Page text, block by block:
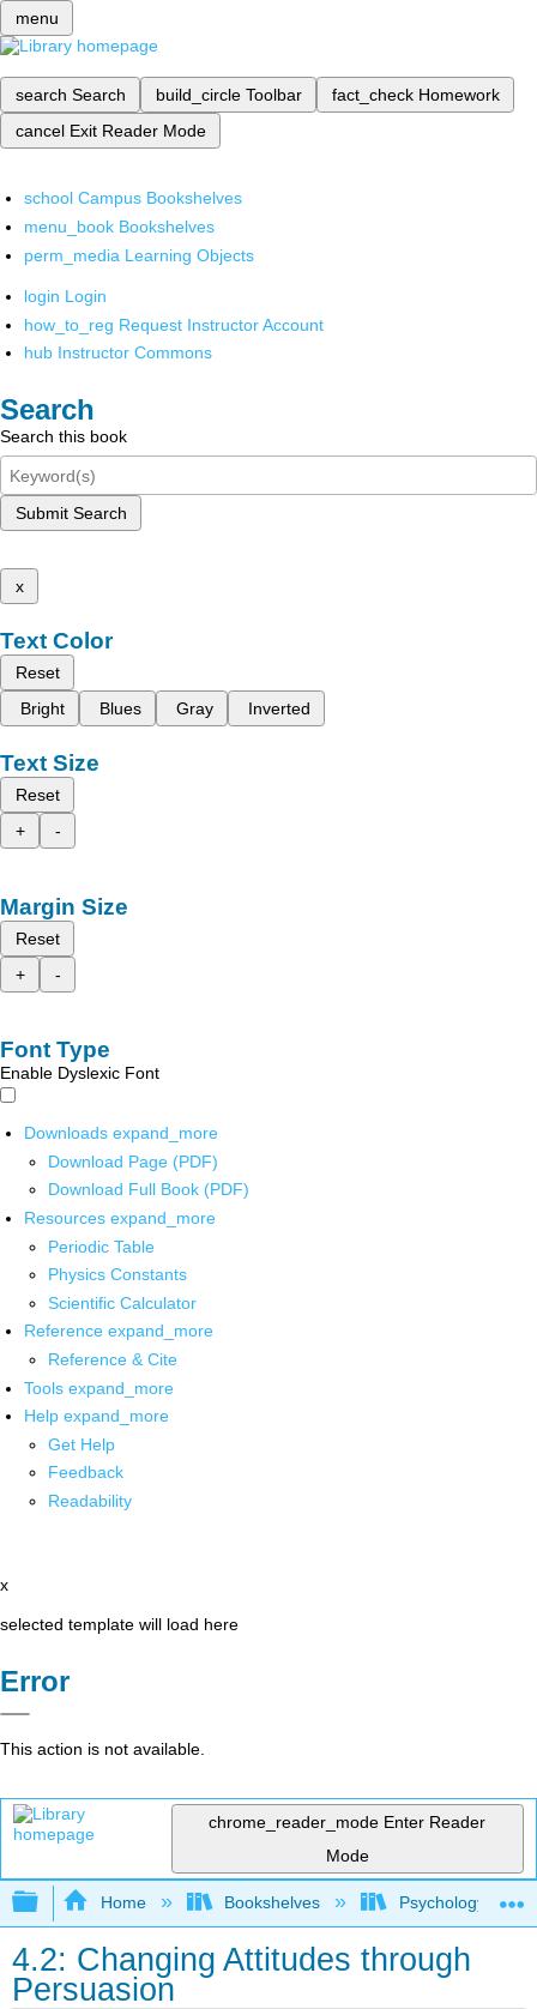
menu
search Search build_circle Toolbar fact_check Homework
cancel Exit Reader Mode
school Campus Bookshelves
menu_book Bookshelves
perm_media Learning Objects
login Login
how_to_reg Request Instructor Account
hub Instructor Commons
Search
Search this book
Submit Search
x
Text Color
Reset
Bright
Blues Gray Inverted
Text Size
Reset
+
-
Margin Size
Reset
+
-
Font Type
Enable Dyslexic Font
Downloads expand_more
Download Page (PDF)
Download Full Book (PDF)
Resources expand_more
Periodic Table
Physics Constants
Scientific Calculator
Reference expand_more
Reference & Cite
Tools expand_more
Help expand_more
Get Help
Feedback
Readability
x
selected template will load here
Error
This action is not available.
chrome_reader_mode Enter Reader
Mode
Expand/collapse global hierarchy
Home Bookshelves Psychology
4.2: Changing Attitudes through
Persuasion